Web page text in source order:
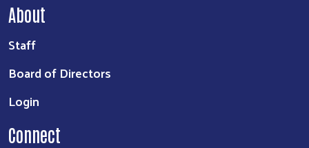
About
Staff
Board of Directors
Login
Connect